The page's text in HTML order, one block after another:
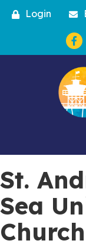
Login
St.
Sea
Church